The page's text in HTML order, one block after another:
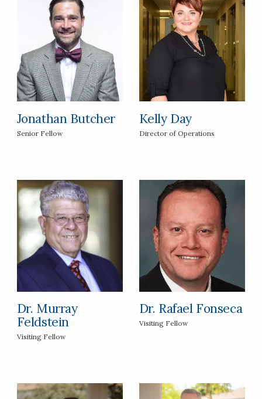
Jonathan Butcher
Senior Fellow
Kelly Day
Director of Operations
Dr. Murray
Feldstein
Visiting Fellow
Dr. Rafael Fonseca
Visiting Fellow